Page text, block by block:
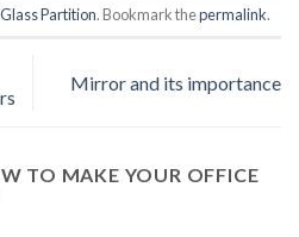
Partition. Bookmark thepermalink.
Mirror and its importance
TO MAKE YOUR OFFICE